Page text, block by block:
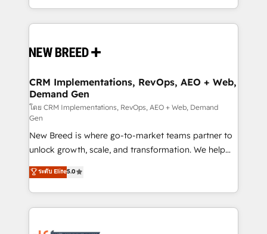
Years Experience | 1,000+ Five-Star Reviews
Software) and Point Success Media (Paid Media),
making this the official home for all three brands. 🔄
and system integrations powered by Globalia’s
trainers to drive platform adoption. 📈 Revenue
Generation - Full-funnel marketing and high-
performance advertising via Point Success Media. -
Expert deployment of Breeze AI and custom agents
to automate growth. 🏆 Elite Excellence - 8 platform
accreditations and deep HIPAA-compliance
expertise. - A team of 250+ experts dedicated to
your resilient growth.
CRM Implementations, RevOps, AEO + Web,
Demand Gen
โดย CRM Implementations, RevOps, AEO + Web, Demand
Gen
New Breed is where go-to-market teams partner to
unlock growth, scale, and transformation. We help
companies activate HubSpot’s AI-powered
customer platform and operationalize HubSpot’s
Loop Marketing framework through expert-led
services, smart agents, and purpose-built apps,
ระดับ Elite5.0